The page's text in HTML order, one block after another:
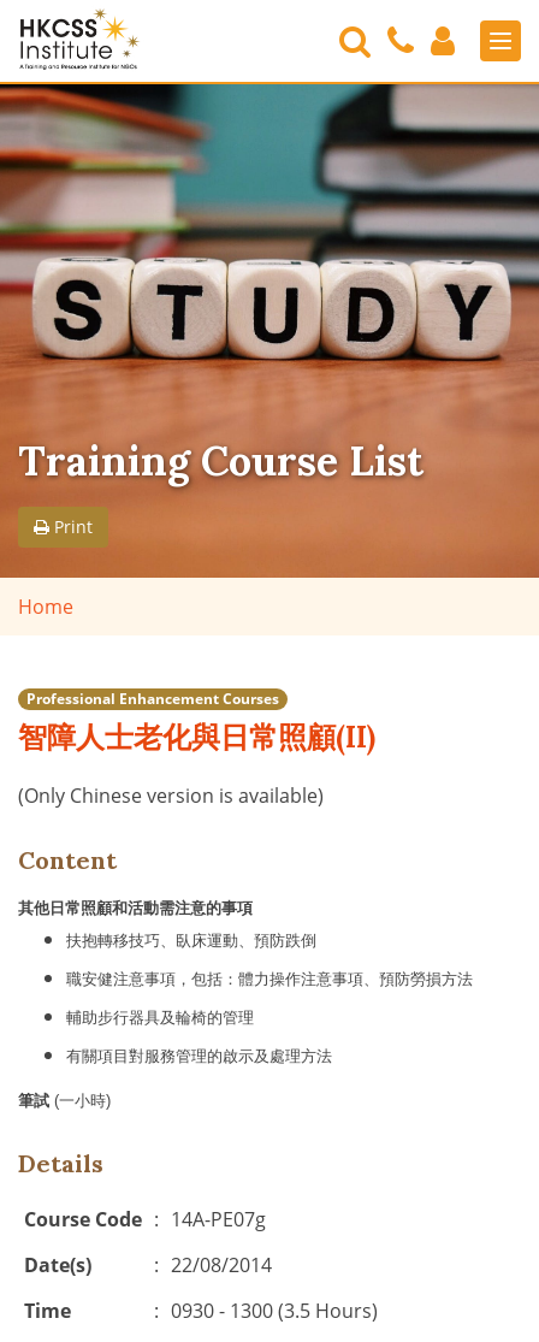
HKCSS
Institute
Search
Contact
Us
Login
Training Course List
Print
Home
Professional Enhancement Courses
智障人士老化與日常照顧(II)
(Only Chinese version is available)
Content
其他日常照顧和活動需注意的事項
扶抱轉移技巧、臥床運動、預防跌倒
職安健注意事項，包括：體力操作注意事項、預防勞損方法
輔助步行器具及輪椅的管理
有關項目對服務管理的啟示及處理方法
筆試 (一小時)
Details
Course Code : 14A-PE07g
Date(s)
: 22/08/2014
Time
: 0930 - 1300 (3.5 Hours)